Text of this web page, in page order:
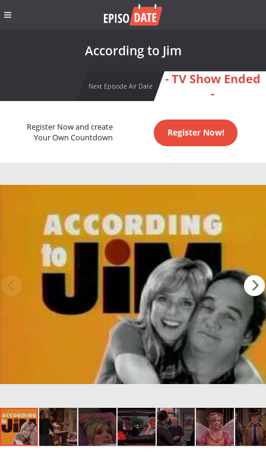
According to Jim
Next Episode Air Date
- TV Show Ended
-
Register Now and create
Your Own Countdown
Register Now!